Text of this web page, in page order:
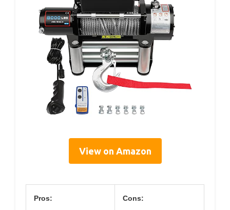
View on Amazon
Pros: Cons: